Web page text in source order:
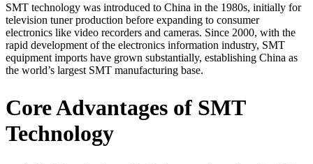
SMT technology was introduced to China in the 1980s, initially for
television tuner production before expanding to consumer
electronics like video recorders and cameras. Since 2000, with the
rapid development of the electronics information industry, SMT
equipment imports have grown substantially, establishing China as
the world’s largest SMT manufacturing base.
Core Advantages of SMT
Technology